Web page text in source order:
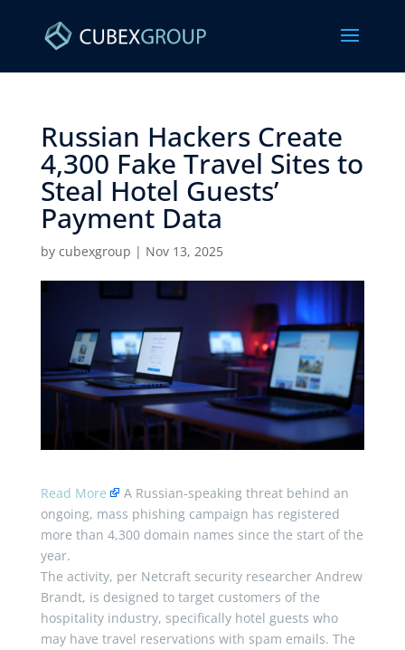
Russian Hackers Create
4,300 Fake Travel Sites to
Steal Hotel Guests’
Payment Data ​
by cubexgroup | Nov 13, 2025
Read More
A Russian-speaking threat behind an
ongoing, mass phishing campaign has registered
more than 4,300 domain names since the start of the
year.
The activity, per Netcraft security researcher Andrew
Brandt, is designed to target customers of the
hospitality industry, specifically hotel guests who
may have travel reservations with spam emails. The